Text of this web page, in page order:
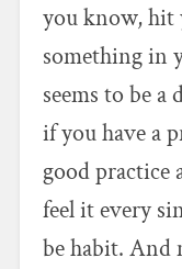
you know, hit
something in
seems to be
if you have a
good practice
feel it every
be habit. And